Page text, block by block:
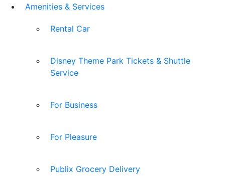
Amenities & Services
Rental Car
Disney Theme Park Tickets & Shuttle
Service
For Business
For Pleasure
Publix Grocery Delivery